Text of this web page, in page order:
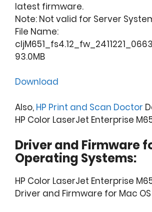
latest firmware.
Note: Not valid for Server
File Name:
93.0MB
Download
Also, HP Print and Scan Doctor
HP Color LaserJet Enterprise
Driver and Firmware
Operating Systems:
HP Color LaserJet Enterprise
Driver and Firmware for Mac OS